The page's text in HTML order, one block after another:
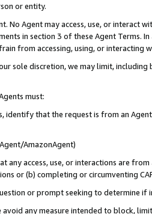
or entity.
No Agent may access, use, or
in section 3 of these Agent Terms.
from accessing, using, or interacting
sole discretion, we may limit,
must:
identify that the request is from an
AmazonAgent)
any access, use, or interactions are
or (b) completing or circumventing
or prompt seeking to determine if
any measure intended to block,